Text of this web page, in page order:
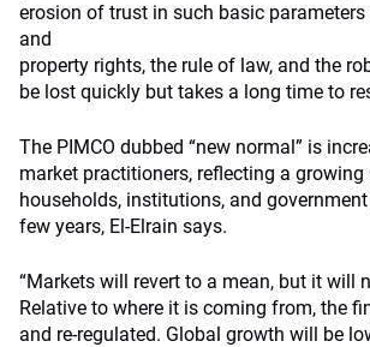
erosion of trust in such basic
and
property rights, the rule of law, and the
be lost quickly but takes a long time to
The PIMCO dubbed “new normal” is
market practitioners, reflecting a
households, institutions, and
few years, El-Elrain says.
“Markets will revert to a mean, but it will
Relative to where it is coming from, the
and re-regulated. Global growth will be